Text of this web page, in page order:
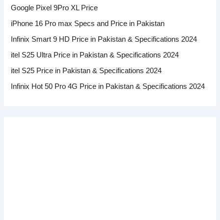
Google Pixel 9Pro XL Price
iPhone 16 Pro max Specs and Price in Pakistan
Infinix Smart 9 HD Price in Pakistan & Specifications 2024
itel S25 Ultra Price in Pakistan & Specifications 2024
itel S25 Price in Pakistan & Specifications 2024
Infinix Hot 50 Pro 4G Price in Pakistan & Specifications 2024